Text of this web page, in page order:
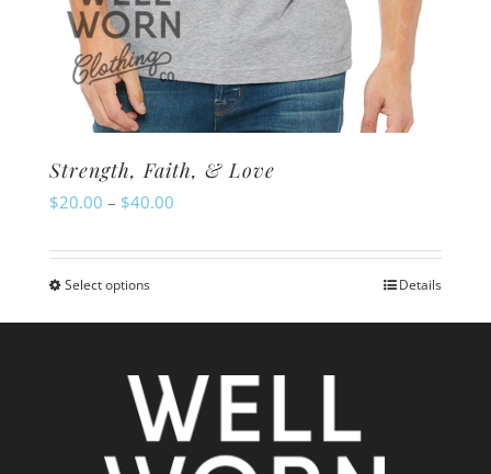
Strength, Faith, & Love
$20.00 – $40.00
Select optionsThis
product
multiple
variants.
The
Details